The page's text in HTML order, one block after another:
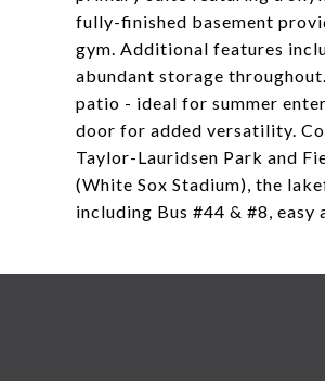
fully-finished basement
gym. Additional features
abundant storage
patio - ideal for summer
door for added versatility.
Taylor-Lauridsen Park and
(White Sox Stadium), the
including Bus #44 & #8,